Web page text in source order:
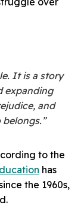
It is a story
expanding
and
to the
has
the 1960s,